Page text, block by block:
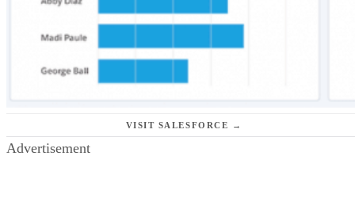
VISIT SALESFORCE →
Advertisement